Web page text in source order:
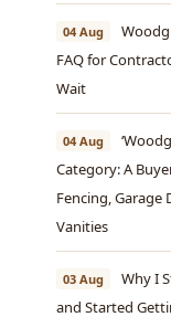
04 Aug
FAQ for
Wait
04 Aug
Category: A
Fencing,
Vanities
03 Aug
Why I
and Started